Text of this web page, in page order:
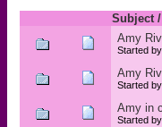
Subject/
Amy
Started by
Amy
Started by
Amy in
Started by